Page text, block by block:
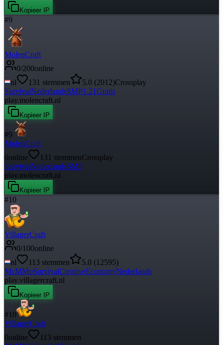
Kopieer IP
#9
MolenCraft
0/200online
nl
131 stemmen 5.0 (2012)Crossplay
SurvivalNederlandsSMP1.21Gratis
play.molencraft.nl
Kopieer IP
#9
MolenCraft
0online 131 stemmenCrossplay
SurvivalNederlandsSMP
play.molencraft.nl
Kopieer IP
#10
VillagerCraft
0/100online
nl
113 stemmen 5.0 (12595)
McMMoSurvivalCreativeEconomyNederlands
play.villagercraft.nl
Kopieer IP
#10
VillagerCraft
0online 113 stemmen